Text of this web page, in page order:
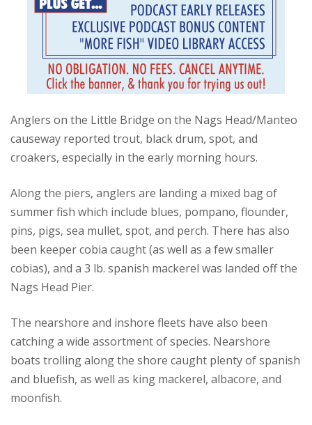
Anglers on the Little Bridge on the Nags Head/Manteo
causeway reported trout, black drum, spot, and
croakers, especially in the early morning hours.
Along the piers, anglers are landing a mixed bag of
summer fish which include blues, pompano, flounder,
pins, pigs, sea mullet, spot, and perch. There has also
been keeper cobia caught (as well as a few smaller
cobias), and a 3 lb. spanish mackerel was landed off the
Nags Head Pier.
The nearshore and inshore fleets have also been
catching a wide assortment of species. Nearshore
boats trolling along the shore caught plenty of spanish
and bluefish, as well as king mackerel, albacore, and
moonfish.